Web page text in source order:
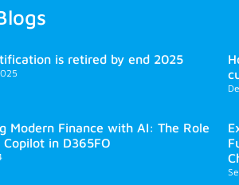
is retired by end 2025
Modern Finance with AI: The Role
in D365FO